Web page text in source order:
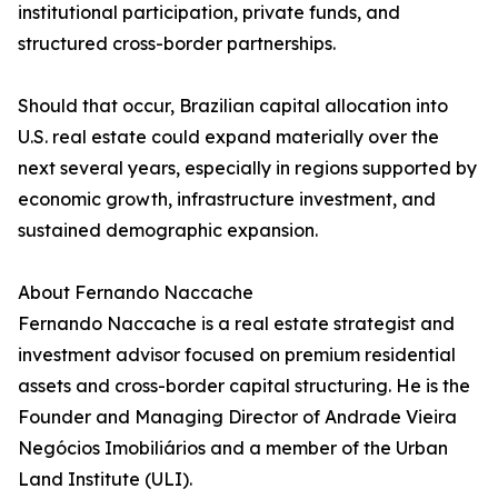
institutional participation, private funds, and
structured cross-border partnerships.
Should that occur, Brazilian capital allocation into
U.S. real estate could expand materially over the
next several years, especially in regions supported by
economic growth, infrastructure investment, and
sustained demographic expansion.
About Fernando Naccache
Fernando Naccache is a real estate strategist and
investment advisor focused on premium residential
assets and cross-border capital structuring. He is the
Founder and Managing Director of Andrade Vieira
Negócios Imobiliários and a member of the Urban
Land Institute (ULI).